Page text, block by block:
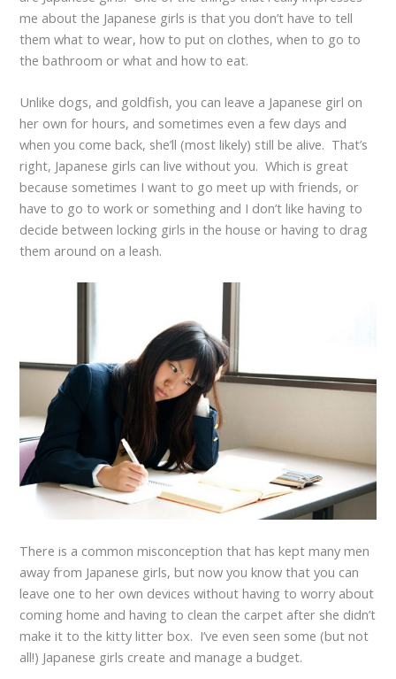
me about the Japanese girls is that you don’t have to tell
them what to wear, how to put on clothes, when to go to
the bathroom or what and how to eat.
Unlike dogs, and goldfish, you can leave a Japanese girl on
her own for hours, and sometimes even a few days and
when you come back, she’ll (most likely) still be alive. That’s
right, Japanese girls can live without you. Which is great
because sometimes I want to go meet up with friends, or
have to go to work or something and I don’t like having to
decide between locking girls in the house or having to drag
them around on a leash.
There is a common misconception that has kept many men
away from Japanese girls, but now you know that you can
leave one to her own devices without having to worry about
coming home and having to clean the carpet after she didn’t
make it to the kitty litter box. I’ve even seen some (but not
all!) Japanese girls create and manage a budget.